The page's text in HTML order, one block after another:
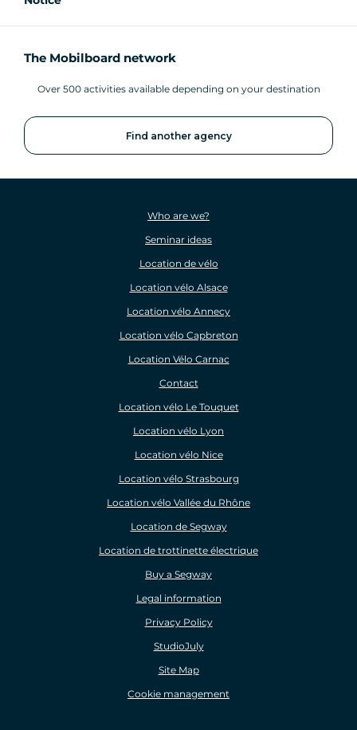
The Mobilboard network
Over 500 activities available depending on your destination
Find another agency
Who are we?
Seminar ideas
Location de vélo
Location vélo Alsace
Location vélo Annecy
Location vélo Capbreton
Location Vélo Carnac
Contact
Location vélo Le Touquet
Location vélo Lyon
Location vélo Nice
Location vélo Strasbourg
Location vélo Vallée du Rhône
Location de Segway
Location de trottinette électrique
Buy a Segway
Legal information
Privacy Policy
StudioJuly
Site Map
Cookie management